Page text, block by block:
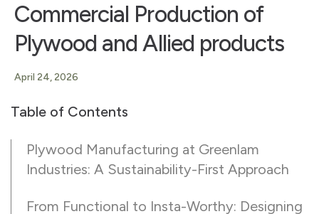
Commercial Production of
Plywood and Allied products
April 24, 2026
Table of Contents
Plywood Manufacturing at Greenlam
Industries: A Sustainability-First Approach
From Functional to Insta-Worthy: Designing